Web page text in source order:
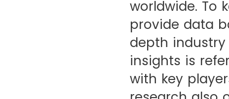
worldwide. To
provide data
depth
insights is
with key